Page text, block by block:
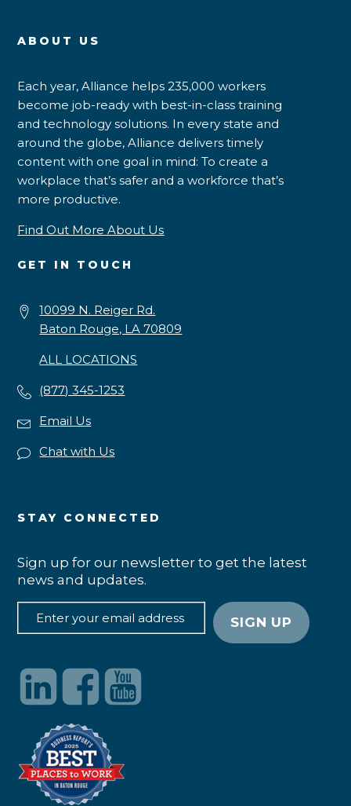
ABOUT US
Each year, Alliance helps 235,000 workers
become job-ready with best-in-class training
and technology solutions. In every state and
around the globe, Alliance delivers timely
content with one goal in mind: To create a
workplace that’s safer and a workforce that’s
more productive.
Find Out More About Us
GET IN TOUCH
10099 N. Reiger Rd.
Baton Rouge, LA 70809
ALL LOCATIONS
(877) 345-1253
Email Us
Chat with Us
STAY CONNECTED
Sign up for our newsletter to get the latest
news and updates.